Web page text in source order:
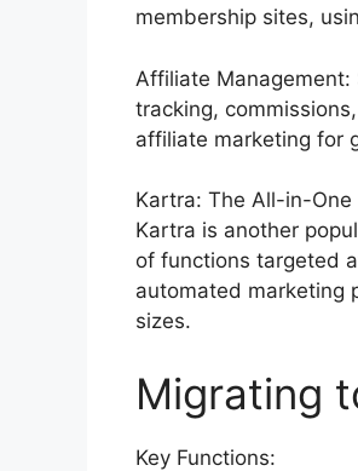
membership sites,
Affiliate
tracking,
affiliate marketing for
Kartra: The All-in-One
Kartra is another
of functions targeted
automated marketing
sizes.
Migrating
Key Functions: